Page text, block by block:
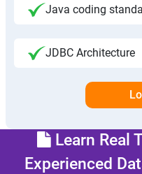
Java coding
JDBC Architecture
Learn Real
Experienced